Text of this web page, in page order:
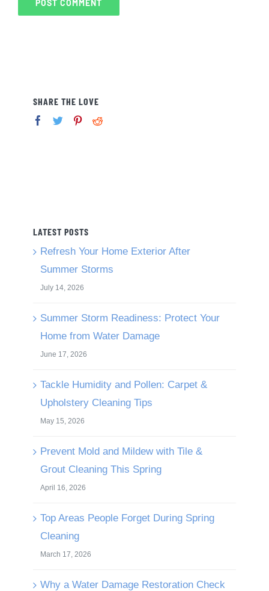
SHARE THE LOVE
LATEST POSTS
Refresh Your Home Exterior After
Summer Storms
July 14, 2026
Summer Storm Readiness: Protect Your
Home from Water Damage
June 17, 2026
Tackle Humidity and Pollen: Carpet &
Upholstery Cleaning Tips
May 15, 2026
Prevent Mold and Mildew with Tile &
Grout Cleaning This Spring
April 16, 2026
Top Areas People Forget During Spring
Cleaning
March 17, 2026
Why a Water Damage Restoration Check